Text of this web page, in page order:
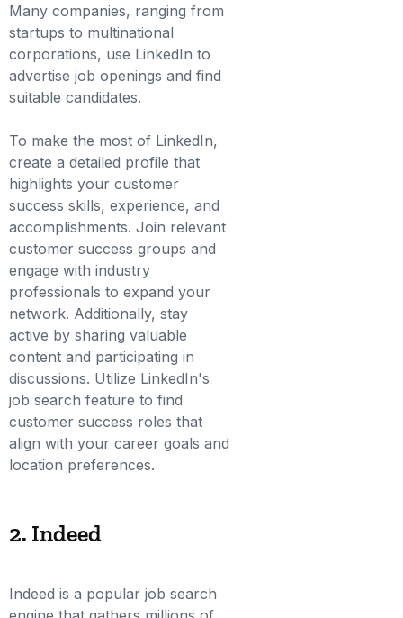
Many companies, ranging from
startups to multinational
corporations, use LinkedIn to
advertise job openings and find
suitable candidates.
To make the most of LinkedIn,
create a detailed profile that
highlights your customer
success skills, experience, and
accomplishments. Join relevant
customer success groups and
engage with industry
professionals to expand your
network. Additionally, stay
active by sharing valuable
content and participating in
discussions. Utilize LinkedIn's
job search feature to find
customer success roles that
align with your career goals and
location preferences.
2. Indeed
Indeed is a popular job search